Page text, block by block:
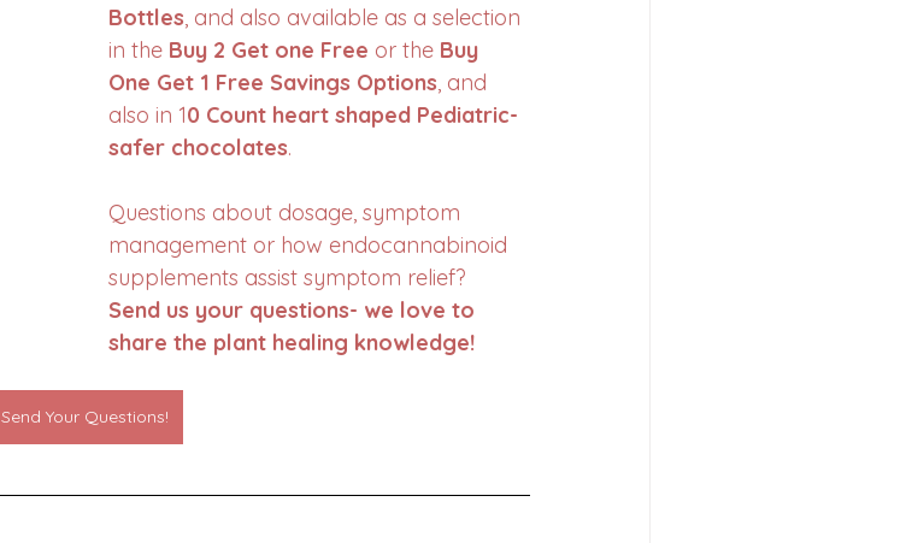
Bottles, and also available as a selection
in the Buy 2 Get one Free or the Buy
One Get 1 Free Savings Options, and
also in 10 Count heart shaped Pediatric-
safer chocolates.
Questions about dosage, symptom
management or how endocannabinoid
supplements assist symptom relief?
Send us your questions- we love to
share the plant healing knowledge!
Send Your Questions!